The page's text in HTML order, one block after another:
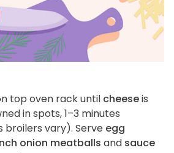
top oven rack until cheeseis
in spots, 1–3 minutes
broilers vary). Serve egg
onion meatballs and sauce